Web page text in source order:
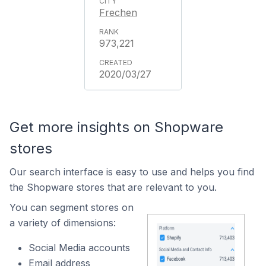
Frechen
973,221
2020/03/27
Get more insights on Shopware
stores
Our search interface is easy to use and helps you find
the Shopware stores that are relevant to you.
You can segment stores on
a variety of dimensions:
Social Media accounts
Email address